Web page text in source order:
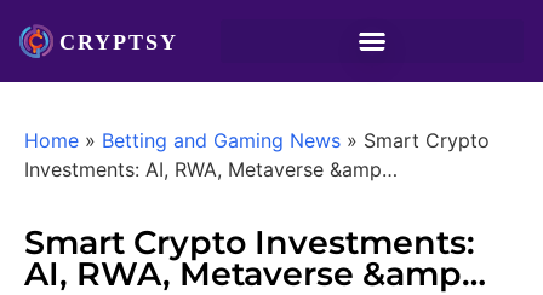
Home » Betting and Gaming News » Smart Crypto
Investments: AI, RWA, Metaverse &amp…
Smart Crypto Investments:
AI, RWA, Metaverse &amp…